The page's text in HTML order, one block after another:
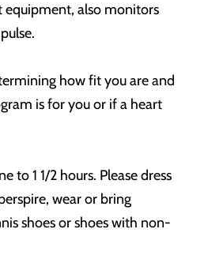
equipment, also monitors
how fit you are and
is for you or if a heart
to 1 1/2 hours. Please dress
wear or bring
shoes or shoes with non-